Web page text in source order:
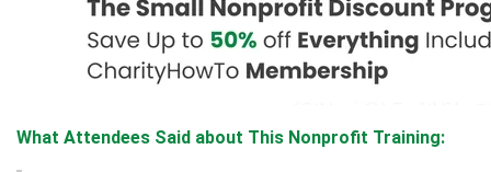
What Attendees Said about This Nonprofit Training: